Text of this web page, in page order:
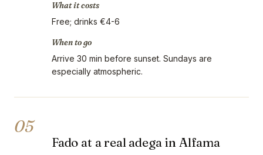
What it costs
Free; drinks €4-6
When to go
Arrive 30 min before sunset. Sundays are
especially atmospheric.
05
Fado at a real adega in Alfama